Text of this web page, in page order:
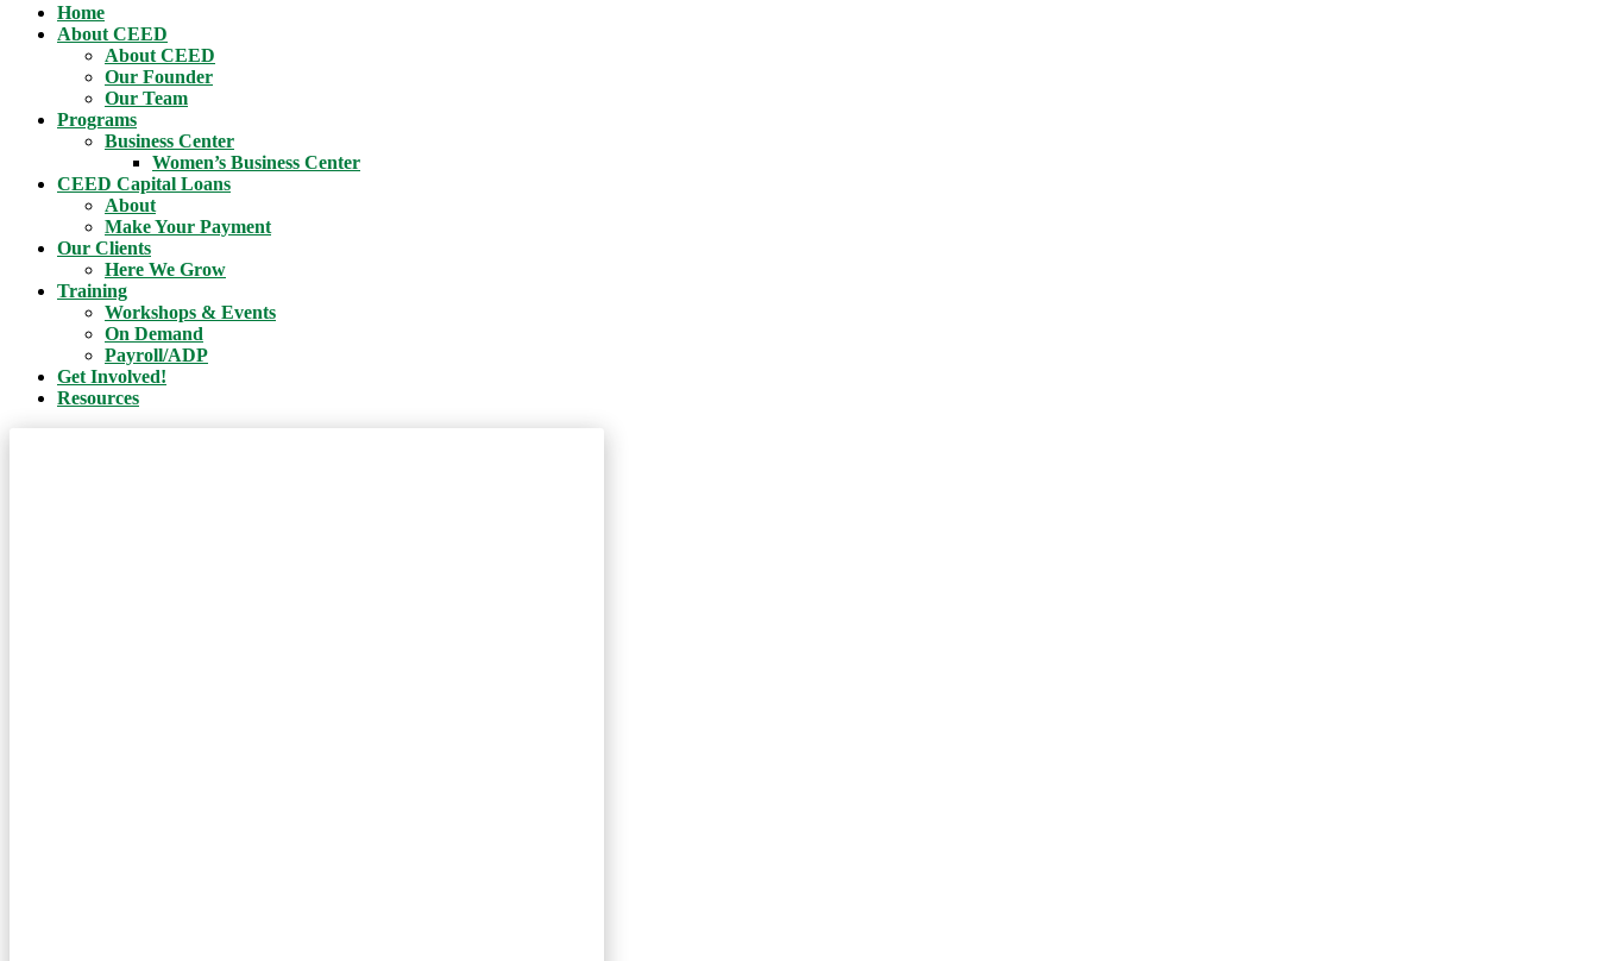
Home
About CEED
About CEED
Our Founder
Our Team
Programs
Business Center
Women’s Business Center
CEED Capital Loans
About
Make Your Payment
Our Clients
Here We Grow
Training
Workshops & Events
On Demand
Payroll/ADP
Get Involved!
Resources